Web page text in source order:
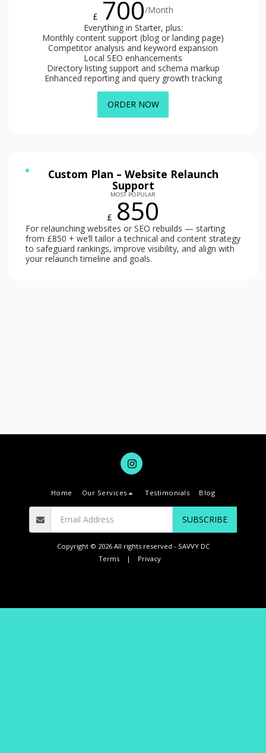
£ 700/Month
Everything in Starter, plus:
Monthly content support (blog or landing page)
Competitor analysis and keyword expansion
Local SEO enhancements
Directory listing support and schema markup
Enhanced reporting and query growth tracking
ORDER NOW
Custom Plan – Website Relaunch
Support
MOST POPULAR
£ 850
For relaunching websites or SEO rebuilds — starting
from £850 + we’ll tailor a technical and content strategy
to safeguard rankings, improve visibility, and align with
your relaunch timeline and goals.
Home Our Services Testimonials Blog
SUBSCRIBE
Copyright © 2026 All rights reserved - SAVVY DC
Terms| Privacy